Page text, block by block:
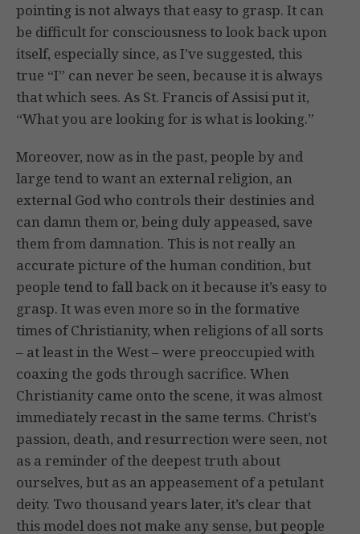
pointing is not always that easy to grasp. It can
be difficult for consciousness to look back upon
itself, especially since, as I’ve suggested, this
true “I” can never be seen, because it is always
that which sees. As St. Francis of Assisi put it,
“What you are looking for is what is looking.”
Moreover, now as in the past, people by and
large tend to want an external religion, an
external God who controls their destinies and
can damn them or, being duly appeased, save
them from damnation. This is not really an
accurate picture of the human condition, but
people tend to fall back on it because it’s easy to
grasp. It was even more so in the formative
times of Christianity, when religions of all sorts
– at least in the West – were preoccupied with
coaxing the gods through sacrifice. When
Christianity came onto the scene, it was almost
immediately recast in the same terms. Christ’s
passion, death, and resurrection were seen, not
as a reminder of the deepest truth about
ourselves, but as an appeasement of a petulant
deity. Two thousand years later, it’s clear that
this model does not make any sense, but people